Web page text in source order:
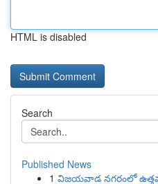
HTML is disabled
Search
Published News
1 విజయవాడ నగరంలో